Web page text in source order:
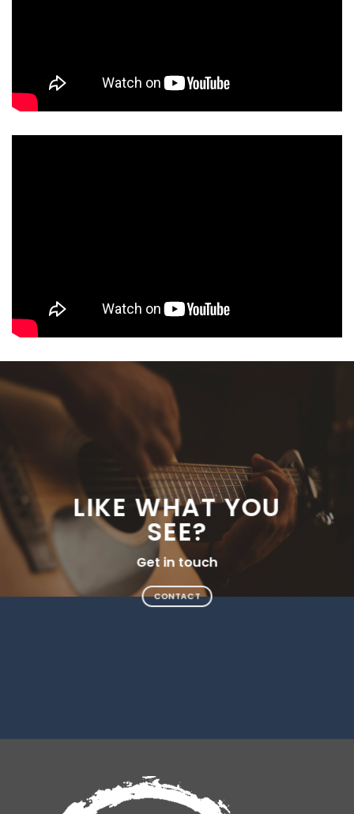
LIKE WHAT YOU
SEE?
Get in touch
CONTACT